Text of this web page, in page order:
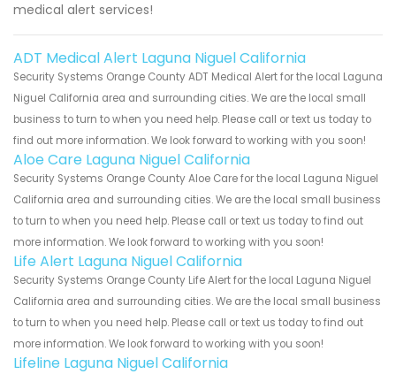
medical alert services!
ADT Medical Alert Laguna Niguel California
Security Systems Orange County ADT Medical Alert for the local Laguna
Niguel California area and surrounding cities. We are the local small
business to turn to when you need help. Please call or text us today to
find out more information. We look forward to working with you soon!
Aloe Care Laguna Niguel California
Security Systems Orange County Aloe Care for the local Laguna Niguel
California area and surrounding cities. We are the local small business
to turn to when you need help. Please call or text us today to find out
more information. We look forward to working with you soon!
Life Alert Laguna Niguel California
Security Systems Orange County Life Alert for the local Laguna Niguel
California area and surrounding cities. We are the local small business
to turn to when you need help. Please call or text us today to find out
more information. We look forward to working with you soon!
Lifeline Laguna Niguel California